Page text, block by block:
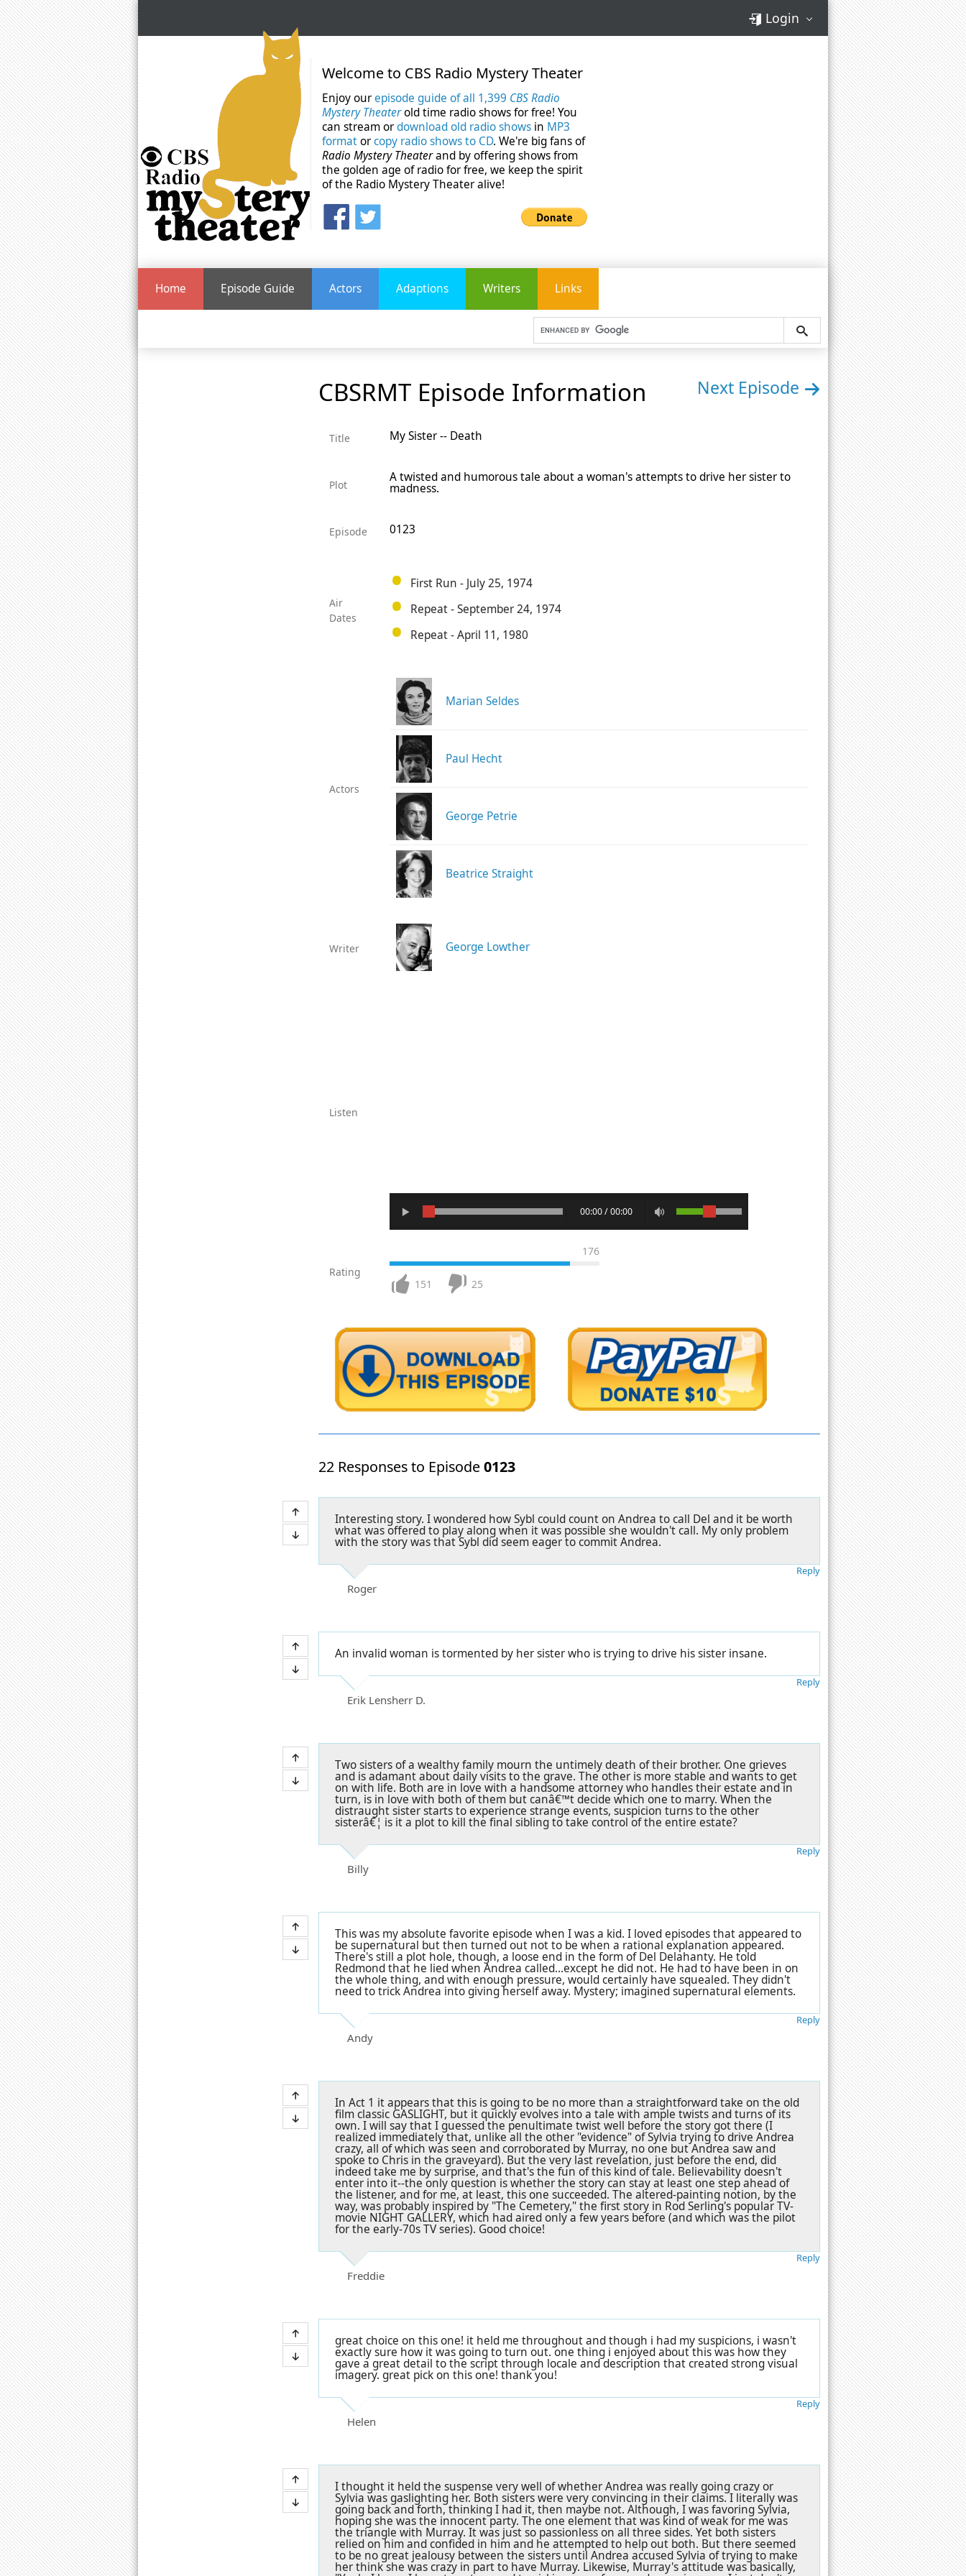
Login
Welcome to CBS Radio Mystery Theater
Enjoy ourepisode guide of all 1,399 CBS Radio
Mystery Theaterold time radio shows for free! You
can stream ordownload old radio shows in MP3
formatorcopy radio shows to CD. We're big fans of
Radio Mystery Theaterand by offering shows from
the golden age of radio for free, we keep the spirit
of the Radio Mystery Theater alive!
Home Episode Guide Actors Adaptions Writers Links
CBSRMT Episode Information Next Episode
Title My Sister -- Death
Plot
A twisted and humorous tale about a woman's attempts to drive her sister to
madness.
Episode 0123
Air
Dates
First Run - July 25, 1974
Repeat - September 24, 1974
Repeat - April 11, 1980
Actors
Marian Seldes
Paul Hecht
George Petrie
Beatrice Straight
Writer George Lowther
Listen
00:00 / 00:00
Rating
176
151 25
22 Responses to Episode0123
Interesting story. I wondered how Sybl could count on Andrea to call Del and it be worth
what was offered to play along when it was possible she wouldn't call. My only problem
with the story was that Sybl did seem eager to commit Andrea.
Roger
Reply
An invalid woman is tormented by her sister who is trying to drive his sister insane.
Erik Lensherr D.
Reply
Two sisters of a wealthy family mourn the untimely death of their brother. One grieves
and is adamant about daily visits to the grave. The other is more stable and wants to get
on with life. Both are in love with a handsome attorney who handles their estate and in
turn, is in love with both of them but canâ€™t decide which one to marry. When the
distraught sister starts to experience strange events, suspicion turns to the other
sisterâ€¦ is it a plot to kill the final sibling to take control of the entire estate?
Billy
Reply
This was my absolute favorite episode when I was a kid. I loved episodes that appeared to
be supernatural but then turned out not to be when a rational explanation appeared.
There's still a plot hole, though, a loose end in the form of Del Delahanty. He told
Redmond that he lied when Andrea called...except he did not. He had to have been in on
the whole thing, and with enough pressure, would certainly have squealed. They didn't
need to trick Andrea into giving herself away. Mystery; imagined supernatural elements.
Andy
Reply
In Act 1 it appears that this is going to be no more than a straightforward take on the old
film classic GASLIGHT, but it quickly evolves into a tale with ample twists and turns of its
own. I will say that I guessed the penultimate twist well before the story got there (I
realized immediately that, unlike all the other "evidence" of Sylvia trying to drive Andrea
crazy, all of which was seen and corroborated by Murray, no one but Andrea saw and
spoke to Chris in the graveyard). But the very last revelation, just before the end, did
indeed take me by surprise, and that's the fun of this kind of tale. Believability doesn't
enter into it--the only question is whether the story can stay at least one step ahead of
the listener, and for me, at least, this one succeeded. The altered-painting notion, by the
way, was probably inspired by "The Cemetery," the first story in Rod Serling's popular TV-
movie NIGHT GALLERY, which had aired only a few years before (and which was the pilot
for the early-70s TV series). Good choice!
Freddie
Reply
great choice on this one! it held me throughout and though i had my suspicions, i wasn't
exactly sure how it was going to turn out. one thing i enjoyed about this was how they
gave a great detail to the script through locale and description that created strong visual
imagery. great pick on this one! thank you!
Helen
Reply
I thought it held the suspense very well of whether Andrea was really going crazy or
Sylvia was gaslighting her. Both sisters were very convincing in their claims. I literally was
going back and forth, thinking I had it, then maybe not. Although, I was favoring Sylvia,
hoping she was the innocent party. The one element that was kind of weak for me was
the triangle with Murray. It was just so passionless on all three sides. Yet both sisters
relied on him and confided in him and he attempted to help out both. But there seemed
to be no great jealousy between the sisters until Andrea accused Sylvia of trying to make
her think she was crazy in part to have Murray. Likewise, Murray's attitude was basically,